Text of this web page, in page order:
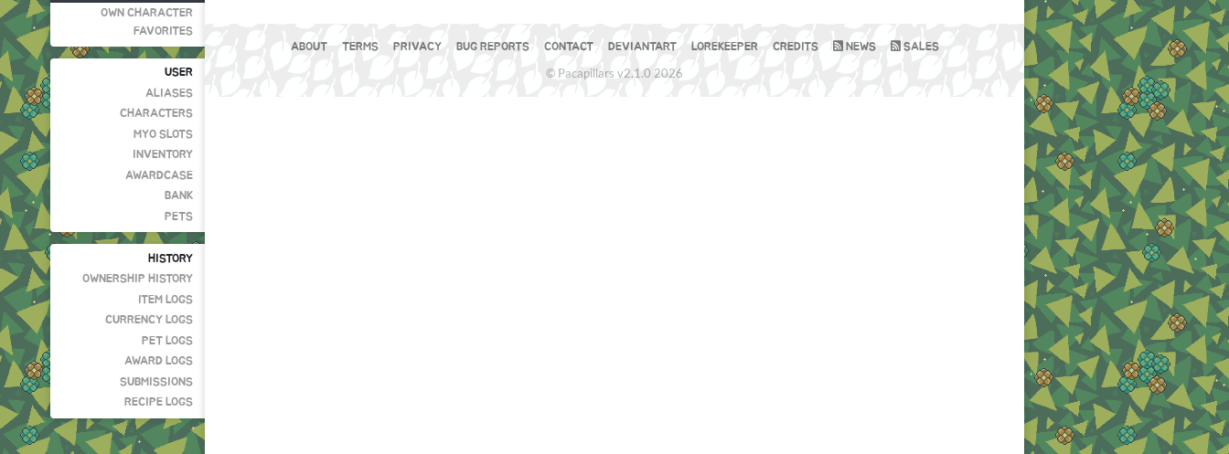
OWN CHARACTER
FAVORITES
USER
ALIASES
CHARACTERS
MYO SLOTS
INVENTORY
AWARDCASE
BANK
PETS
HISTORY
OWNERSHIP HISTORY
ITEM LOGS
CURRENCY LOGS
PET LOGS
AWARD LOGS
SUBMISSIONS
RECIPE LOGS
ABOUT TERMS PRIVACY BUG REPORTS CONTACT DEVIANTART LOREKEEPER CREDITS NEWS SALES
© Pacapillars v2.1.0 2026